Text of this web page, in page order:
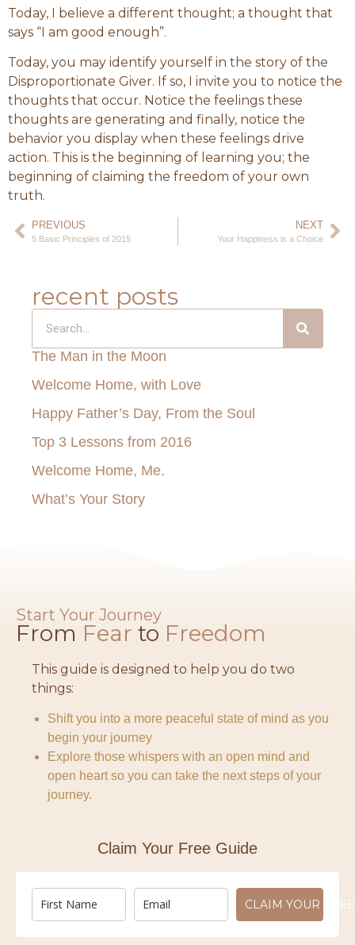
Today, I believe a different thought; a thought that
says “I am good enough”.
Today, you may identify yourself in the story of the
Disproportionate Giver. If so, I invite you to notice the
thoughts that occur. Notice the feelings these
thoughts are generating and finally, notice the
behavior you display when these feelings drive
action. This is the beginning of learning you; the
beginning of claiming the freedom of your own
truth.
PREVIOUS
5 Basic Principles of 2015
NEXT
Your Happiness is a Choice
recent posts
The Man in the Moon
Welcome Home, with Love
Happy Father’s Day, From the Soul
Top 3 Lessons from 2016
Welcome Home, Me.
What’s Your Story
Start Your Journey
From Fear to Freedom​
This guide is designed to help you do two
things:
Shift you into a more peaceful state of mind as you
begin your journey
Explore those whispers with an open mind and
open heart so you can take the next steps of your
journey.
Claim Your Free Guide
CLAIM YOUR